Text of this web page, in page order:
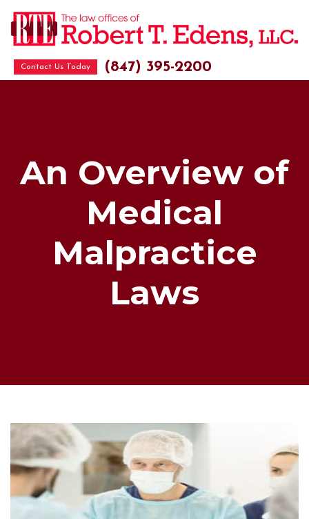
Contact Us Today (847) 395-2200
An Overview of
Medical
Malpractice
Laws